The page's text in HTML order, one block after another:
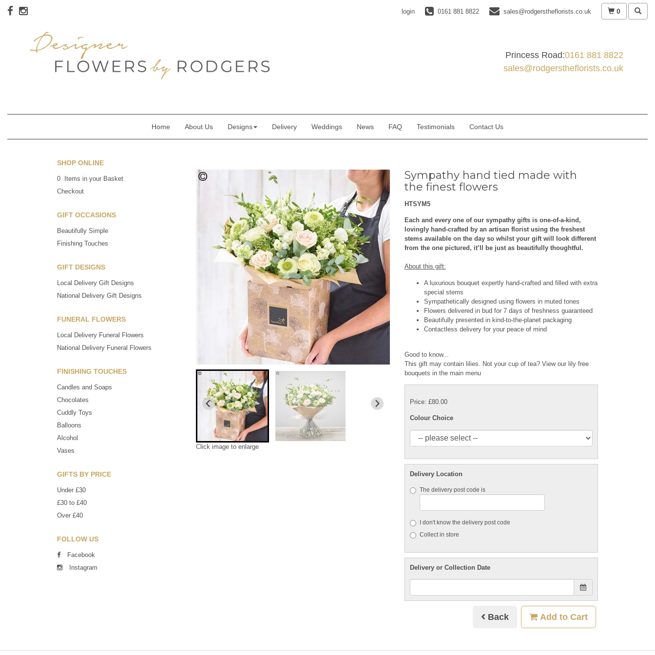
login 0161 881 8822 sales@rodgerstheflorists.co.uk 0
Princess Road:0161 881 8822
sales@rodgerstheflorists.co.uk
Home About Us Designs Delivery Weddings News FAQ Testimonials Contact Us
SHOP ONLINE
0 Items in your Basket
Checkout
GIFT OCCASIONS
Beautifully Simple
Finishing Touches
GIFT DESIGNS
Local Delivery Gift Designs
National Delivery Gift Designs
FUNERAL FLOWERS
Local Delivery Funeral Flowers
National Delivery Funeral Flowers
FINISHING TOUCHES
Candles and Soaps
Chocolates
Cuddly Toys
Balloons
Alcohol
Vases
GIFTS BY PRICE
Under £30
£30 to £40
Over £40
FOLLOW US
Facebook
Instagram
Click image to enlarge
Sympathy hand tied made with
the finest flowers
HTSYM5
Each and every one of our sympathy gifts is one-of-a-kind,
lovingly hand-crafted by an artisan florist using the freshest
stems available on the day so whilst your gift will look different
from the one pictured, it’ll be just as beautifully thoughtful.
About this gift:
A luxurious bouquet expertly hand-crafted and filled with extra
special stems
Sympathetically designed using flowers in muted tones
Flowers delivered in bud for 7 days of freshness guaranteed
Beautifully presented in kind-to-the-planet packaging
Contactless delivery for your peace of mind
Good to know...
This gift may contain lilies. Not your cup of tea? View our lily free
bouquets in the main menu
Price: £80.00
Colour Choice
Delivery Location
The delivery post code is
I don't know the delivery post code
Collect in store
Delivery or Collection Date
Back Add to Cart